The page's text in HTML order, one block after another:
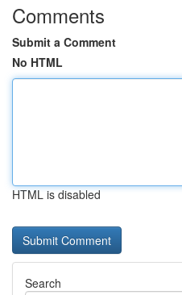
Comments
Submit a Comment
No HTML
HTML is disabled
Search